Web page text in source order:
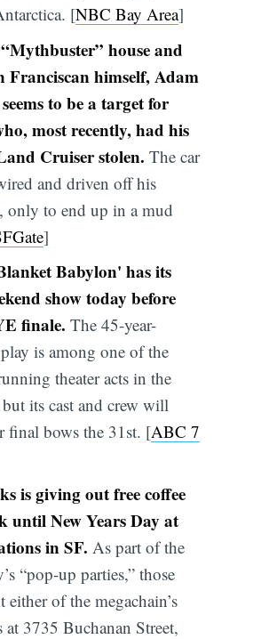
[NBC Bay Area]
house and
Franciscan himself, Adam
to be a target for
most recently, had his
Cruiser stolen. The car
and driven off his
only to end up in a mud
]
Babylon' has its
show today before
finale. The 45-year-
is among one of the
theater acts in the
its cast and crew will
final bows the 31st. [ABC 7
is giving out free coffee
until New Years Day at
in SF. As part of the
“pop-up parties,” those
of the megachain’s
at 3735 Buchanan Street,